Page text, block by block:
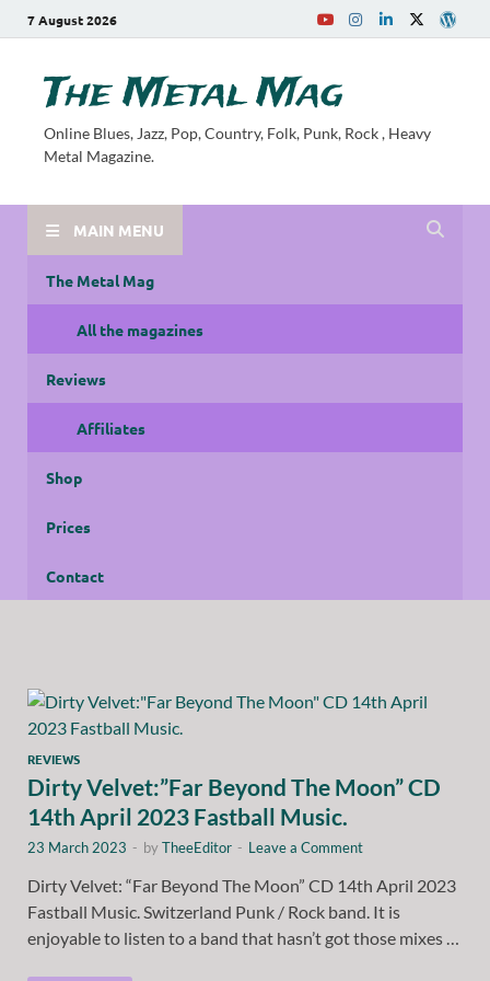
7 August 2026
The Metal Mag
Online Blues, Jazz, Pop, Country, Folk, Punk, Rock , Heavy
Metal Magazine.
MAIN MENU
The Metal Mag
All the magazines
Reviews
Affiliates
Shop
Prices
Contact
REVIEWS
Dirty Velvet:”Far Beyond The Moon” CD
14th April 2023 Fastball Music.
23 March 2023 - byTheeEditor - Leave a Comment
Dirty Velvet: “Far Beyond The Moon” CD 14th April 2023
Fastball Music. Switzerland Punk / Rock band. It is
enjoyable to listen to a band that hasn’t got those mixes …